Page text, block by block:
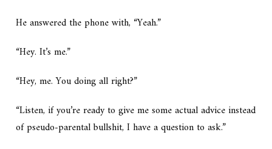
He answered the phone with, “Yeah.”
“Hey. It’s me.”
“Hey, me. You doing all right?”
“Listen, if you’re ready to give me some actual advice instead
of pseudo-parental bullshit, I have a question to ask.”